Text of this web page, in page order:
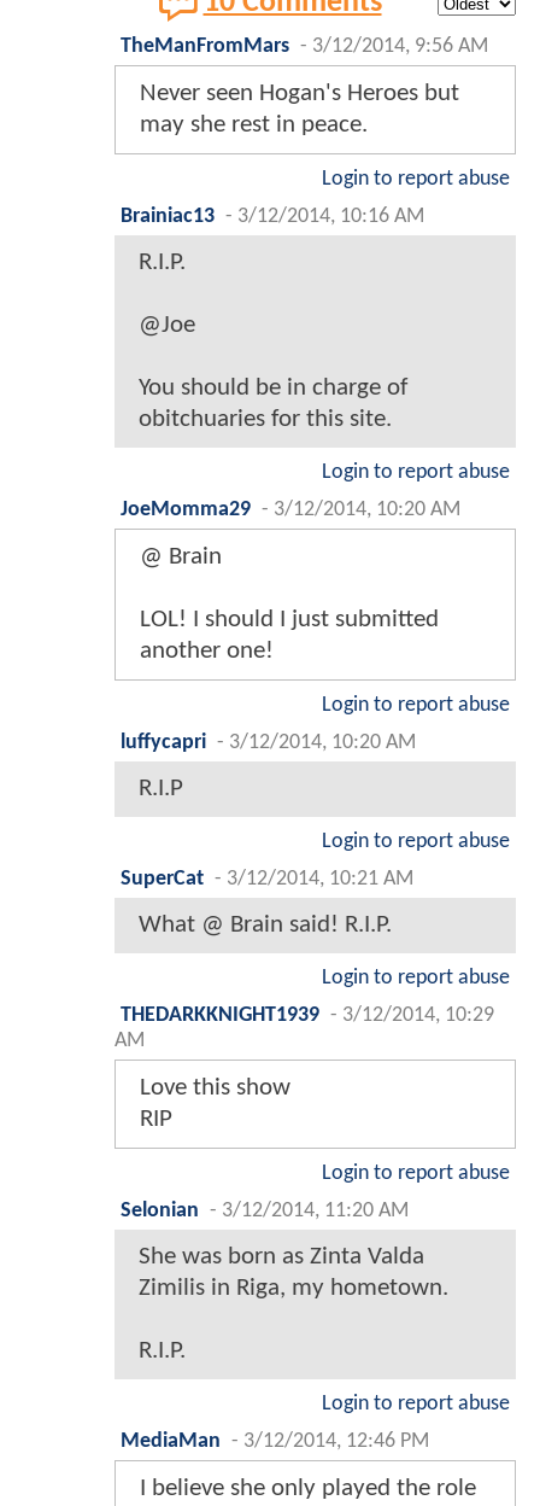
TheManFromMars - 3/12/2014, 9:56 AM
Never seen Hogan's Heroes but
may she rest in peace.
Login to report abuse
Brainiac13 - 3/12/2014, 10:16 AM
R.I.P.
@Joe
You should be in charge of
obitchuaries for this site.
Login to report abuse
JoeMomma29 - 3/12/2014, 10:20 AM
@ Brain
LOL! I should I just submitted
another one!
Login to report abuse
luffycapri - 3/12/2014, 10:20 AM
R.I.P
Login to report abuse
SuperCat - 3/12/2014, 10:21 AM
What @ Brain said! R.I.P.
Login to report abuse
THEDARKKNIGHT1939 - 3/12/2014, 10:29
AM
Love this show
RIP
Login to report abuse
Selonian - 3/12/2014, 11:20 AM
She was born as Zinta Valda
Zimilis in Riga, my hometown.
R.I.P.
Login to report abuse
MediaMan - 3/12/2014, 12:46 PM
I believe she only played the role